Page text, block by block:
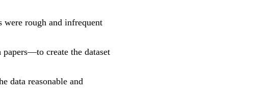
were rough and infrequent
create the dataset
data reasonable and